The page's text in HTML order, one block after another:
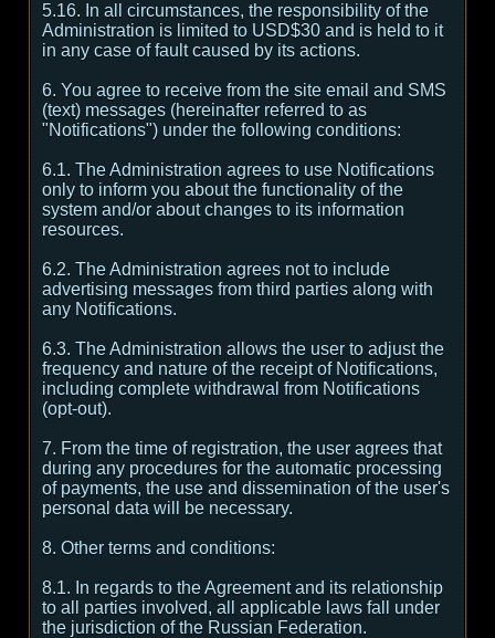
5.16. In all circumstances, the responsibility of the
Administration is limited to USD$30 and is held to it
in any case of fault caused by its actions.
6. You agree to receive from the site email and SMS
(text) messages (hereinafter referred to as
"Notifications") under the following conditions:
6.1. The Administration agrees to use Notifications
only to inform you about the functionality of the
system and/or about changes to its information
resources.
6.2. The Administration agrees not to include
advertising messages from third parties along with
any Notifications.
6.3. The Administration allows the user to adjust the
frequency and nature of the receipt of Notifications,
including complete withdrawal from Notifications
(opt-out).
7. From the time of registration, the user agrees that
during any procedures for the automatic processing
of payments, the use and dissemination of the user's
personal data will be necessary.
8. Other terms and conditions:
8.1. In regards to the Agreement and its relationship
to all parties involved, all applicable laws fall under
the jurisdiction of the Russian Federation.